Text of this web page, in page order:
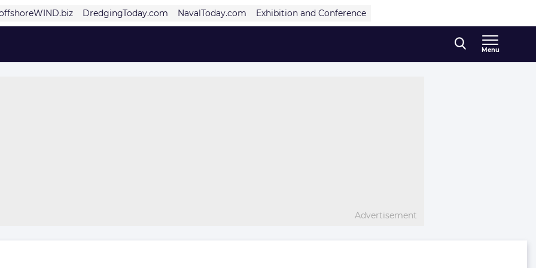
DredgingToday.com NavalToday.com Exhibition and Conference
Menu
Advertisement